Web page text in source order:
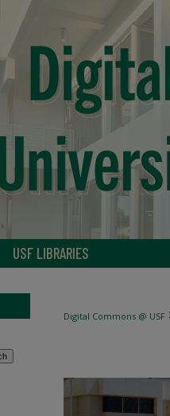
USF LIBRARIES
Digital Commons @ USF